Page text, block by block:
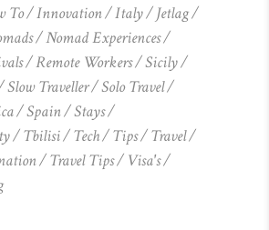
To Innovation Italy
Jetlag
Nomad Experiences
Remote Workers
Sicily
Slow Traveller
Solo Travel
Spain
Stays
Tbilisi Tech Tips
Travel
Travel Tips
Visa's